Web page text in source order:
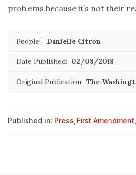
problems because it’s not their
People: Danielle Citron
Date Published: 02/08/2018
Original Publication: The
Published in: Press First Amendment